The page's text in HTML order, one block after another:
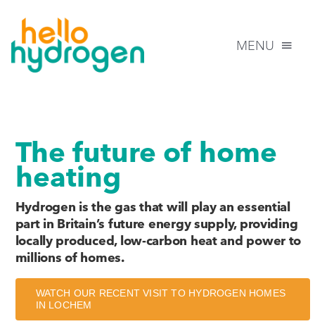
content
MENU
INFORMATION
NEWS
CONTACT US
The future of home
heating
Hydrogen is the gas that will play an essential
part in Britain’s future energy supply, providing
locally produced, low-carbon heat and power to
millions of homes.
WATCH OUR RECENT VISIT TO HYDROGEN HOMES
IN LOCHEM